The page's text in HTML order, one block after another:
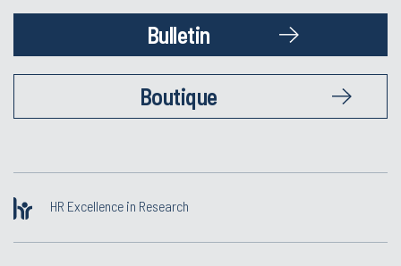
Bulletin
Boutique
HR Excellence in Research